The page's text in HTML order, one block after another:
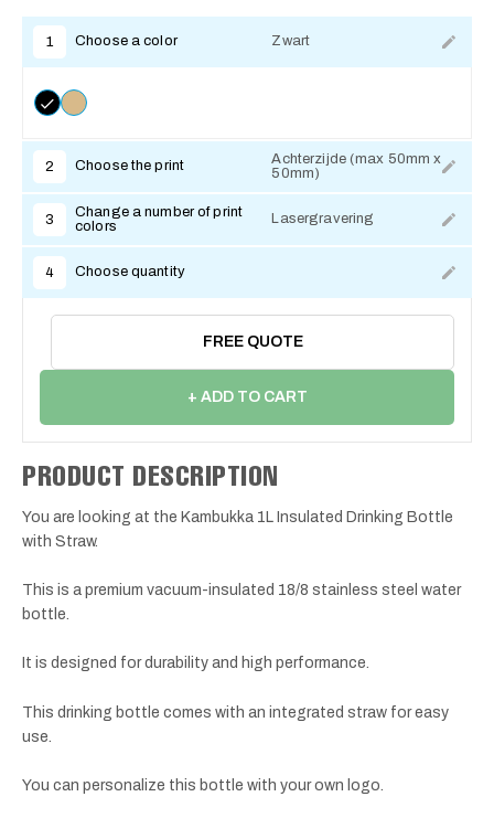
1 Choose a color Zwart
2 Choose the print
Achterzijde (max 50mm x
50mm)
3
Change a number of print
colors
Lasergravering
4 Choose quantity
FREE QUOTE
+ ADD TO CART
PRODUCT DESCRIPTION
You are looking at the Kambukka 1L Insulated Drinking Bottle
with Straw.
This is a premium vacuum-insulated 18/8 stainless steel water
bottle.
It is designed for durability and high performance.
This drinking bottle comes with an integrated straw for easy
use.
You can personalize this bottle with your own logo.